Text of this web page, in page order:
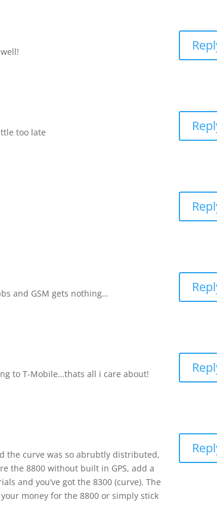
too late
and GSM gets nothing…
to T-Mobile…thats all i care about!
the curve was so abrubtly distributed,
the 8800 without built in GPS, add a
and you’ve got the 8300 (curve). The
money for the 8800 or simply stick